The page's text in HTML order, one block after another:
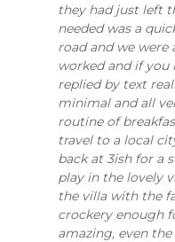
they had just left
needed was a
road and we were
worked and if you
replied by text
minimal and all
routine of
travel to a local
back at 3ish for a
play in the lovely
the villa with the
crockery enough
amazing, even